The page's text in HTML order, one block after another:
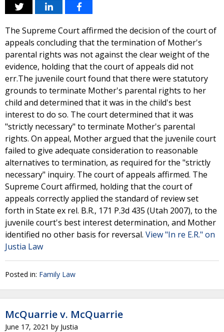
The Supreme Court affirmed the decision of the court of
appeals concluding that the termination of Mother's
parental rights was not against the clear weight of the
evidence, holding that the court of appeals did not
err.The juvenile court found that there were statutory
grounds to terminate Mother's parental rights to her
child and determined that it was in the child's best
interest to do so. The court determined that it was
"strictly necessary" to terminate Mother's parental
rights. On appeal, Mother argued that the juvenile court
failed to give adequate consideration to reasonable
alternatives to termination, as required for the "strictly
necessary" inquiry. The court of appeals affirmed. The
Supreme Court affirmed, holding that the court of
appeals correctly applied the standard of review set
forth in State ex rel. B.R., 171 P.3d 435 (Utah 2007), to the
juvenile court's best interest determination, and Mother
identified no other basis for reversal. View "In re E.R." on
Justia Law
Posted in: Family Law
McQuarrie v. McQuarrie
June 17, 2021 by Justia